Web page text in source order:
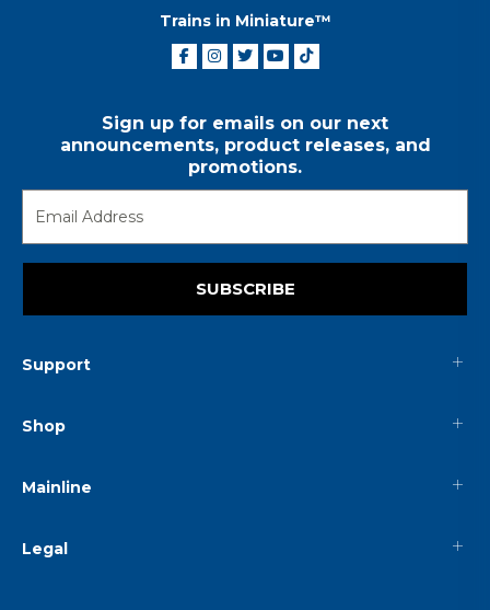
Trains in Miniature™
Sign up for emails on our next
announcements, product releases, and
promotions.
SUBSCRIBE
Support
Shop
Mainline
Legal